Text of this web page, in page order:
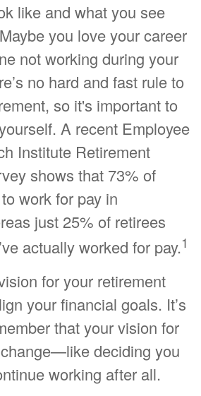
like and what you see
you love your career
not working during your
no hard and fast rule to
so it's important to
A recent Employee
Institute Retirement
shows that 73% of
work for pay in
just 25% of retirees
actually worked for pay.1
for your retirement
your financial goals. It’s
that your vision for
deciding you
working after all.